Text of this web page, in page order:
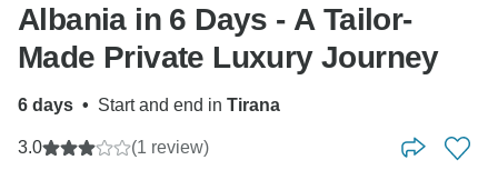
Albania in 6 Days - A Tailor-
Made Private Luxury Journey
6 days • Start and end in Tirana
3.0 (1 review)